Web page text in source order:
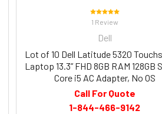
1 Review
Dell
Lot of 10 Dell Latitude 5320
Laptop 13.3” FHD 8GB RAM 128GB
Core i5 AC Adapter, No OS
Call For Quote
1-844-466-9142